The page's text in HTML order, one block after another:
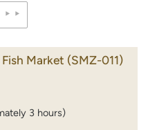
Market (SMZ-011)
3 hours)